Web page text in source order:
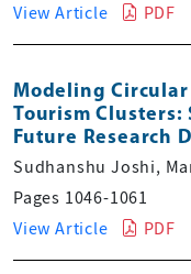
View Article
PDF
Modeling
Tourism Clusters:
Future Research
Sudhanshu Joshi,
Pages 1046-1061
View Article
PDF